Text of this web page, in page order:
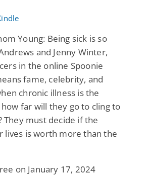
Young: Being sick is so
and Jenny Winter,
in the online Spoonie
fame, celebrity, and
chronic illness is the
far will they go to cling to
They must decide if the
lives is worth more than the
on January 17, 2024